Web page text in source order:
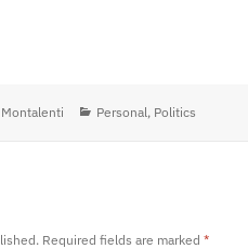
Categories
Personal, Politics
Required fields are marked*